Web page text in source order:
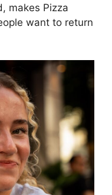
makes Pizza
want to return